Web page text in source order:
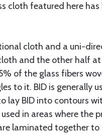
cloth featured here
cloth and a uni-
and the other half
of the glass fibers
to it. BID is generally
lay BID into contours
in areas where the
laminated together